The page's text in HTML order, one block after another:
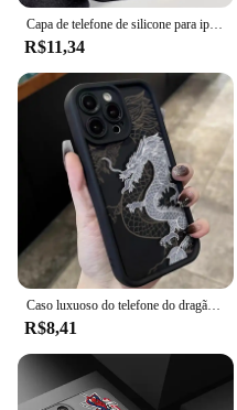
Capa de telefone de silicone para iphone, shockproof bumper cover, cor ilusória, dragão chinês, iphone 16, 15, 14, 13, 12, 11 Pro Max, XS, X, XR, 7, 8 Mais
R$11,34
Caso luxuoso do telefone do dragão do antigo oriente, tampa amortecedor macia à prova de choque, iPhone 16 15 14 13 12 11 Pro Max XS X XR 7 8 14 15 Plus
R$8,41